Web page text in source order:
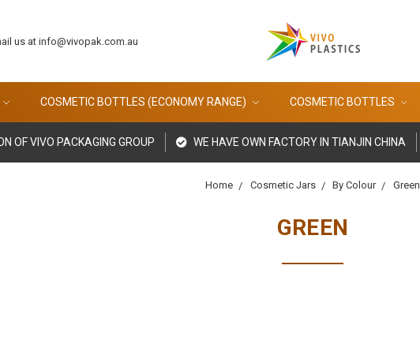
us at info@vivopak.com.au
COSMETIC BOTTLES (ECONOMY RANGE) COSMETIC BOTTLES
OF VIVO PACKAGING GROUP WE HAVE OWN FACTORY IN TIANJIN CHINA
Home Cosmetic Jars By Colour Green
GREEN